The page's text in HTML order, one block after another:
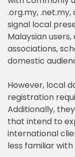
.org.my,
signal local
Malaysian
associations,
domestic
However, local
registration
Additionally,
that intend to
international
less familiar